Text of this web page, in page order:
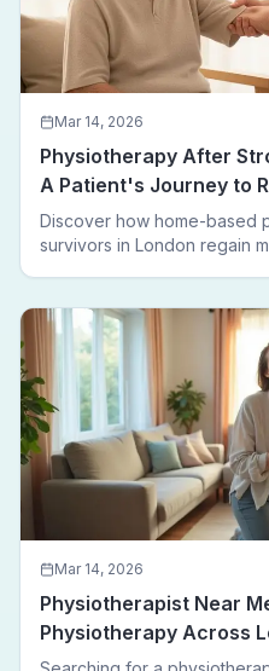
Mar 14, 2026
Physiotherapy After
A Patient's Journey to
Discover how home-based
survivors in London regain
Mar 14, 2026
Physiotherapist Near
Physiotherapy Across